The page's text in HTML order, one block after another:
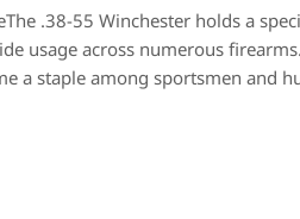
.38-55 Winchester holds a
usage across numerous
a staple among sportsmen and